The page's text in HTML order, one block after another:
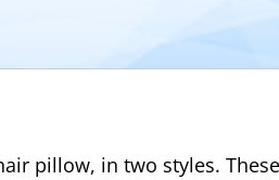
pillow, in two styles.